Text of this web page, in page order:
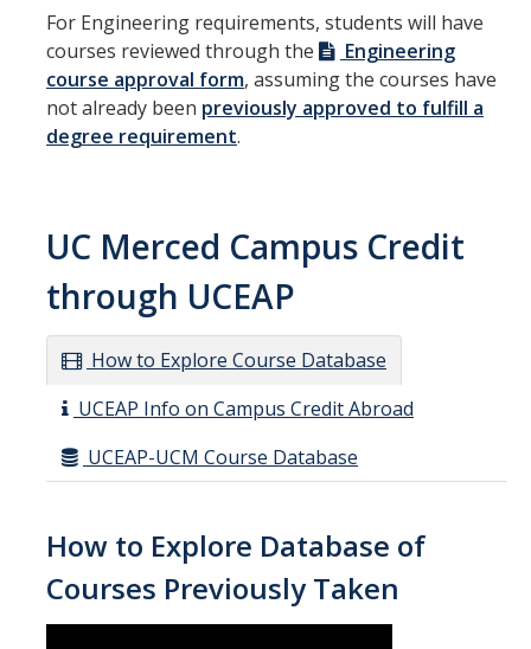
For Engineering requirements, students will have
courses reviewed through the
Engineering
course approval form, assuming the courses have
not already been previously approved to fulfill a
degree requirement.
UC Merced Campus Credit
through UCEAP
How to Explore Course Database
UCEAP Info on Campus Credit Abroad
UCEAP-UCM Course Database
How to Explore Database of
Courses Previously Taken